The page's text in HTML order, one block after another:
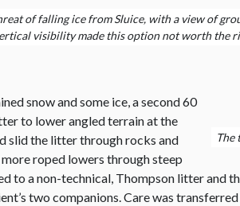
of falling ice from Sluice, with a view of
visibility made this option not worth the
The
snow and some ice, a second 60
to lower angled terrain at the
slid the litter through rocks and
roped lowers through steep
to a non-technical, Thompson litter and
two companions. Care was